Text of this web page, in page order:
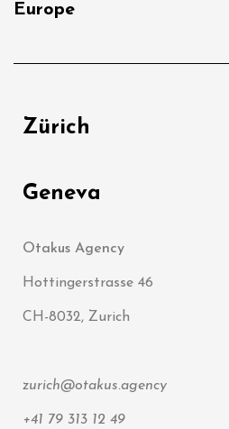
Europe
Zürich
Geneva
Otakus Agency
Hottingerstrasse 46
CH-8032, Zurich
zurich@otakus.agency
+41 79 313 12 49